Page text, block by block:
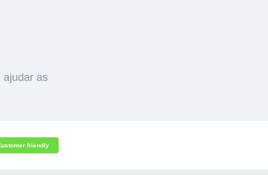
ajudar as
friendly